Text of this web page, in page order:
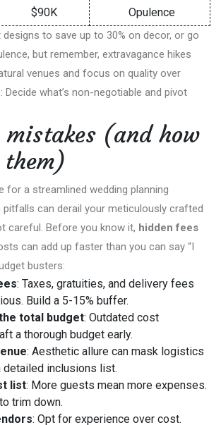
$90K Opulence
to save up to 30% on decor, or go
but remember, extravagance hikes
venues and focus on quality over
Decide what’s non-negotiable and pivot
mistakes (and how
for a streamlined wedding planning
can derail your meticulously crafted
careful. Before you know it, hidden fees
can add up faster than you can say “I
busters:
: Taxes, gratuities, and delivery fees
Build a 5-15% buffer.
total budget: Outdated cost
a thorough budget early.
: Aesthetic allure can mask logistics
detailed inclusions list.
list: More guests mean more expenses.
trim down.
: Opt for experience over cost.